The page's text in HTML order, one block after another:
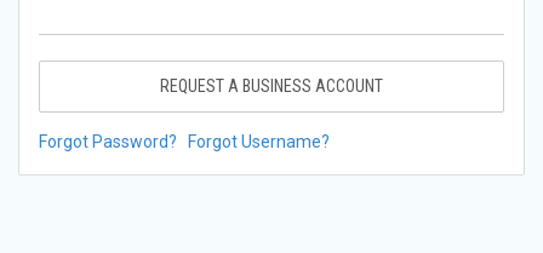
REQUEST A BUSINESS ACCOUNT
Forgot Password? Forgot Username?